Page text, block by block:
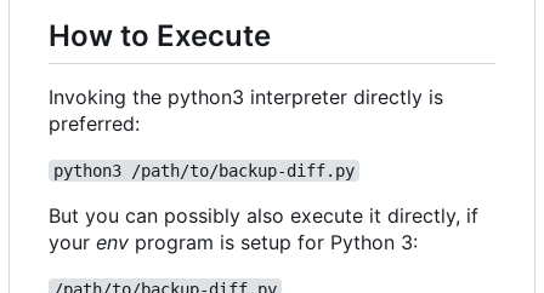
How to Execute
Invoking the python3 interpreter directly is
preferred:
python3 /path/to/backup-diff.py
But you can possibly also execute it directly, if
your env program is setup for Python 3:
/path/to/backup-diff.py